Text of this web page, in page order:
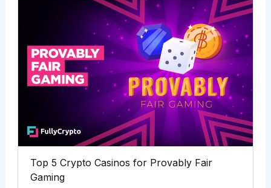
Top 5 Crypto Casinos for Provably Fair
Gaming